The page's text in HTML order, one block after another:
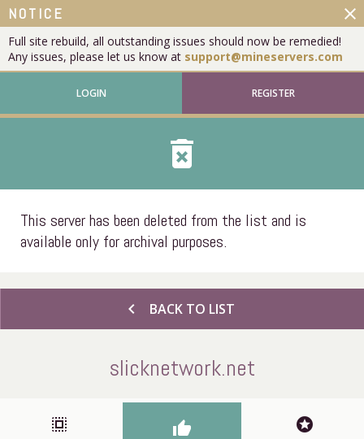
NOTICE
Full site rebuild, all outstanding issues should now be remedied!
Any issues, please let us know at support@mineservers.com
close
LOGIN REGISTER
delete_forever
This server has been deleted from the list and is
available only for archival purposes.
chevron_left BACK TO LIST
slicknetwork.net
select_all thumb_up stars